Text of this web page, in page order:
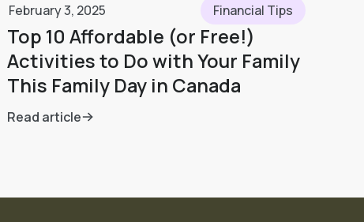
February 3, 2025 Financial Tips
Top 10 Affordable (or Free!)
Activities to Do with Your Family
This Family Day in Canada
Read article